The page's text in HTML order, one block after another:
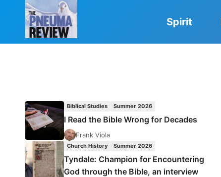
Spirit
Biblical Studies Summer 2026
I Read the Bible Wrong for Decades
Frank Viola
Church History Summer 2026
Tyndale: Champion for Encountering
God through the Bible, an interview